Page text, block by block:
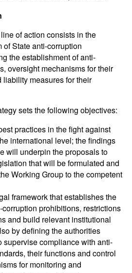
of action consists in the
of State anti-corruption
the establishment of anti-
oversight mechanisms for their
liability measures for their
sets the following objectives:
practices in the fight against
international level; the findings
will underpin the proposals to
that will be formulated and
Working Group to the competent
framework that establishes the
corruption prohibitions, restrictions
and build relevant institutional
by defining the authorities
supervise compliance with anti-
their functions and control
for monitoring and